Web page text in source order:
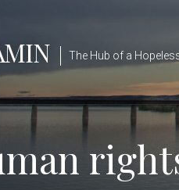
The Hub of a